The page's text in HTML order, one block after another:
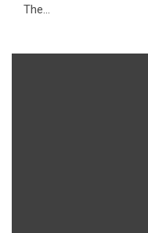
The...